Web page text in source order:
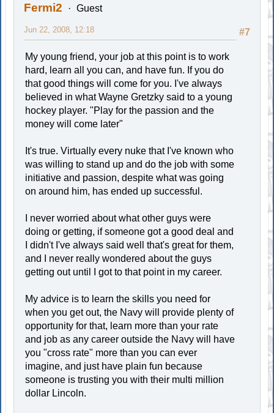
Fermi2 Guest
#7
Jun 22, 2008, 12:18
My young friend, your job at this point is to work
hard, learn all you can, and have fun. If you do
that good things will come for you. I've always
believed in what Wayne Gretzky said to a young
hockey player. "Play for the passion and the
money will come later"
It's true. Virtually every nuke that I've known who
was willing to stand up and do the job with some
initiative and passion, despite what was going
on around him, has ended up successful.
I never worried about what other guys were
doing or getting, if someone got a good deal and
I didn't I've always said well that's great for them,
and I never really wondered about the guys
getting out until I got to that point in my career.
My advice is to learn the skills you need for
when you get out, the Navy will provide plenty of
opportunity for that, learn more than your rate
and job as any career outside the Navy will have
you "cross rate" more than you can ever
imagine, and just have plain fun because
someone is trusting you with their multi million
dollar Lincoln.